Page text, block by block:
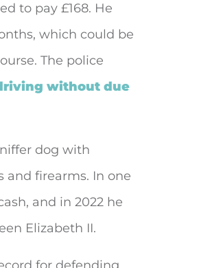
to pay £168. He
which could be
The police
without due
dog with
and firearms. In one
and in 2022 he
Elizabeth II.
for defending